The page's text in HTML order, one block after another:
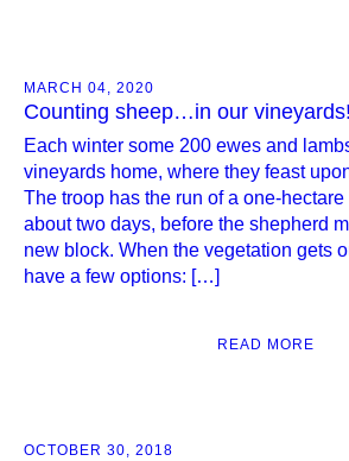
MARCH 04, 2020
Counting sheep…in our vineyards!
Each winter some 200 ewes and
vineyards home, where they feast
The troop has the run of a one-
about two days, before the shepherd
new block. When the vegetation gets
have a few options: […]
READ MORE
OCTOBER 30, 2018